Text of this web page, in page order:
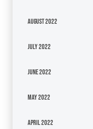
August 2022
July 2022
June 2022
May 2022
April 2022